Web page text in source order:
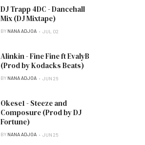
DJ Trapp 4DC - Dancehall
Mix (DJ Mixtape)
BY NANA ADJOA JUL 02
Alinkin - Fine Fine ft EvalyB
(Prod by Kodacks Beats)
BY NANA ADJOA JUN 26
Okese1 - Steeze and
Composure (Prod by DJ
Fortune)
BY NANA ADJOA JUN 25